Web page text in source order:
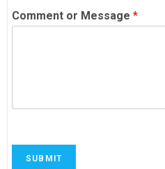
Comment or Message *
SUBMIT